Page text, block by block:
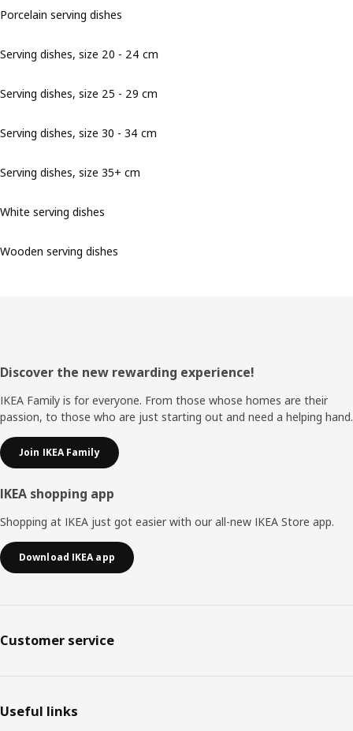
Porcelain serving dishes
Serving dishes, size 20 - 24 cm
Serving dishes, size 25 - 29 cm
Serving dishes, size 30 - 34 cm
Serving dishes, size 35+ cm
White serving dishes
Wooden serving dishes
Footer
Discover the new rewarding experience!
IKEA Family is for everyone. From those whose homes are their
passion, to those who are just starting out and need a helping hand.
Join IKEA Family
IKEA shopping app
Shopping at IKEA just got easier with our all-new IKEA Store app.
Download IKEA app
Customer service
Useful links